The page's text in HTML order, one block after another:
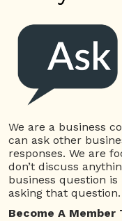
Stephen Petinge, DMD
5405 views
Implants Dentist
380
total
26 Total
We are a business
can ask other
responses. We are
don’t discuss
business question
asking that question.
Become A Member